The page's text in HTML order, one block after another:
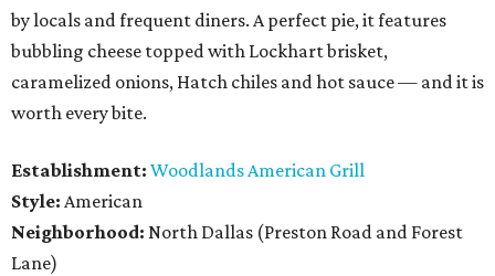
by locals and frequent diners. A perfect pie, it features
bubbling cheese topped with Lockhart brisket,
caramelized onions, Hatch chiles and hot sauce — and it is
worth every bite.
Establishment: Woodlands American Grill
Style: American
Neighborhood: North Dallas (Preston Road and Forest
Lane)